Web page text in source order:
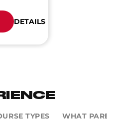
DETAILS
TYPES WHAT